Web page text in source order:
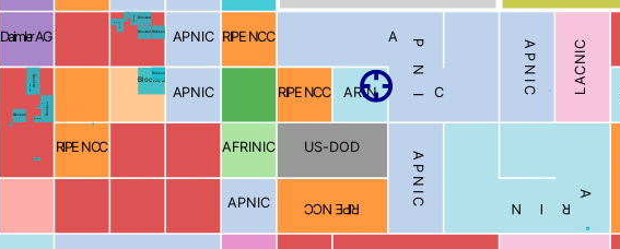
APNIC RIPE NCC
APNIC
AFRINIC
APNIC
RIPE NCC
Daimler AG
LACNIC
APNIC
ARIN
APNIC
RIPE NCC
US-DOD
ARIN
RIPE NCC APNIC
Blocked
Blocked
Blocked
Blocked
Blocked
Blocked
Blocked
Blocked
Blocked
Blocked
Blocked
Blocked